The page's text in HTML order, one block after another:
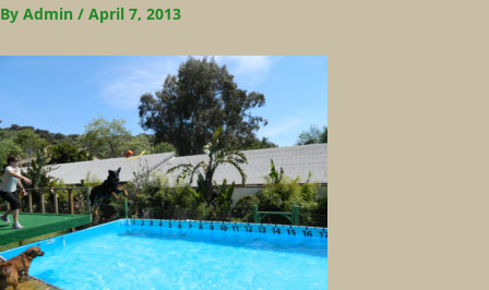
By Admin / April 7, 2013